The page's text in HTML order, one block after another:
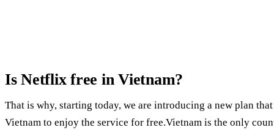
Is Netflix free in Vietnam?
That is why, starting today, we are introducing a new plan
Vietnam to enjoy the service for free.Vietnam is the only